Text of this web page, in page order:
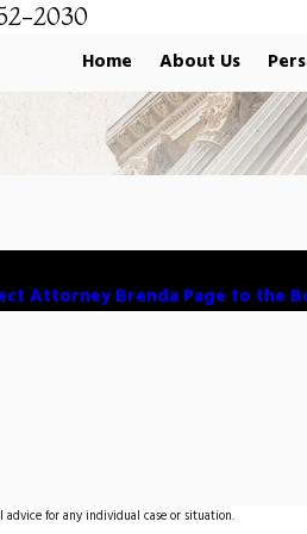
2030
Home
About Us
Attorney Brenda Page to the
for any individual case or situation.